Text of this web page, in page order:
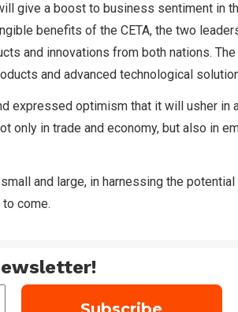
give a boost to business sentiment in
benefits of the CETA, the two
and innovations from both nations.
and advanced technological
expressed optimism that it will usher in
only in trade and economy, but also in
and large, in harnessing the
come.